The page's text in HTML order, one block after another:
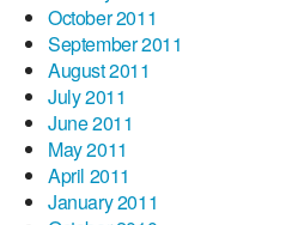
October 2011
September 2011
August 2011
July 2011
June 2011
May 2011
April 2011
January 2011